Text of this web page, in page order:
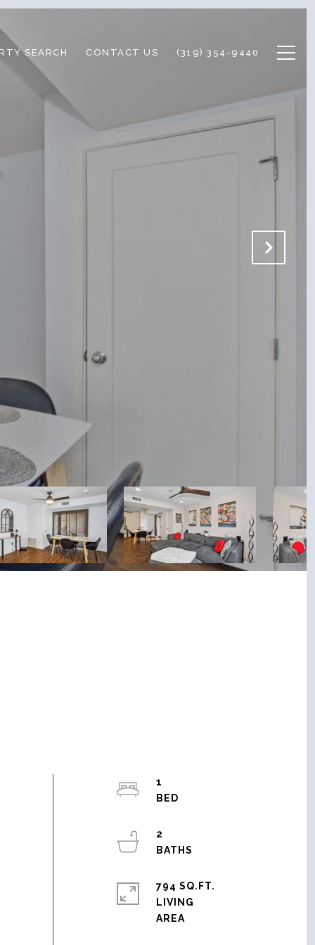
SEARCH CONTACT US (319) 354-9440
1
2
794 SQ.FT.
LIVING